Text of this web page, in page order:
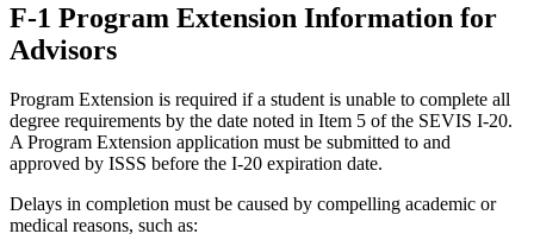
F-1 Program Extension Information for
Advisors
Program Extension is required if a student is unable to complete all
degree requirements by the date noted in Item 5 of the SEVIS I-20.
A Program Extension application must be submitted to and
approved by ISSS before the I-20 expiration date.
Delays in completion must be caused by compelling academic or
medical reasons, such as: